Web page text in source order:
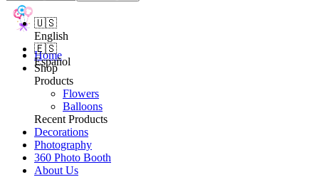
🇺🇸
English
🇪🇸
Español
Home
Shop
Products
Flowers
Balloons
Recent Products
Decorations
Photography
360 Photo Booth
About Us